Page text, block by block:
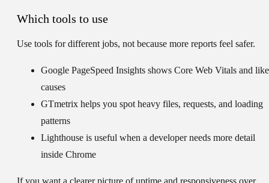
Which tools to use
Use tools for different jobs, not because more reports feel safer.
Google PageSpeed Insights shows Core Web Vitals and
causes
GTmetrix helps you spot heavy files, requests, and loading
patterns
Lighthouse is useful when a developer needs more detail
inside Chrome